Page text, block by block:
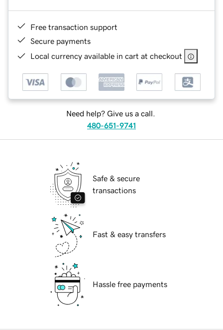
Free transaction support
Secure payments
Local currency available in cart at checkout
Need help? Give us a call.
480-651-9741
Safe & secure
transactions
Fast & easy transfers
Hassle free payments